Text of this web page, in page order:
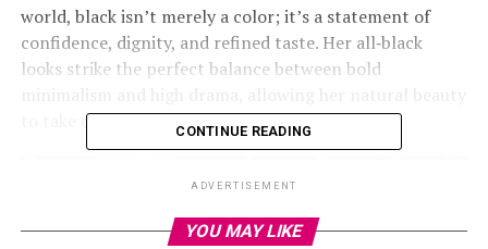
world, black isn’t merely a color; it’s a statement of
confidence, dignity, and refined taste. Her all‑black
looks strike the perfect balance between bold
to take center stage.CONTINUE READING
ADVERTISEMENT
YOU MAY LIKE